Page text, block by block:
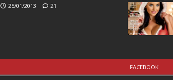
25/01/2013 21
FACEBOOK